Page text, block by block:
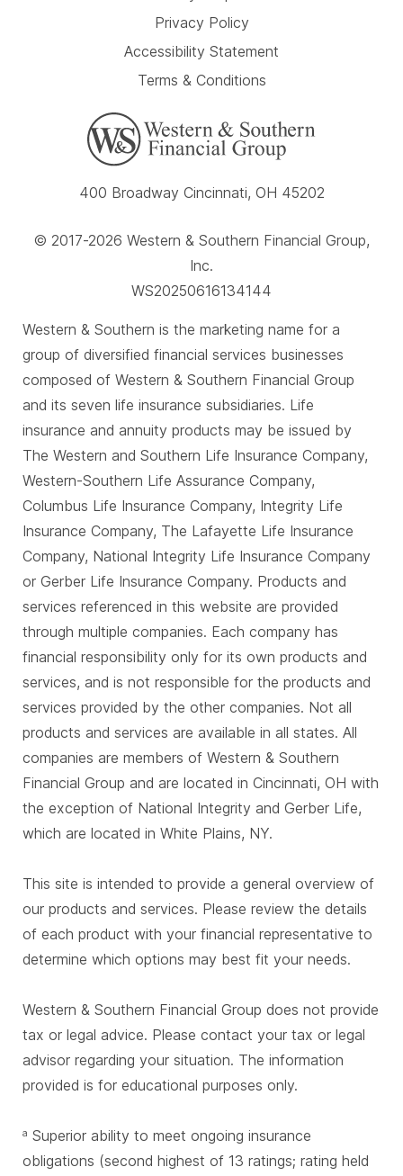
Privacy Policy
Accessibility Statement
Terms & Conditions
400 Broadway Cincinnati, OH 45202
© 2017-2026 Western & Southern Financial Group,
Inc.
WS20250616134144
Western & Southern is the marketing name for a
group of diversified financial services businesses
composed of Western & Southern Financial Group
and its seven life insurance subsidiaries. Life
insurance and annuity products may be issued by
The Western and Southern Life Insurance Company,
Western-Southern Life Assurance Company,
Columbus Life Insurance Company, Integrity Life
Insurance Company, The Lafayette Life Insurance
Company, National Integrity Life Insurance Company
or Gerber Life Insurance Company. Products and
services referenced in this website are provided
through multiple companies. Each company has
financial responsibility only for its own products and
services, and is not responsible for the products and
services provided by the other companies. Not all
products and services are available in all states. All
companies are members of Western & Southern
Financial Group and are located in Cincinnati, OH with
the exception of National Integrity and Gerber Life,
which are located in White Plains, NY.
This site is intended to provide a general overview of
our products and services. Please review the details
of each product with your financial representative to
determine which options may best fit your needs.
Western & Southern Financial Group does not provide
tax or legal advice. Please contact your tax or legal
advisor regarding your situation. The information
provided is for educational purposes only.
a Superior ability to meet ongoing insurance
obligations (second highest of 13 ratings; rating held